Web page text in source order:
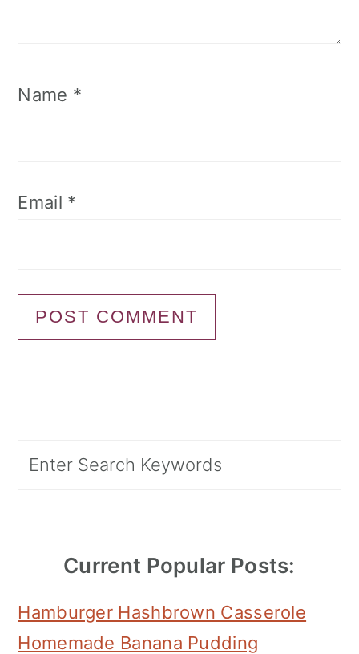
Name *
Email *
Sidebar
Current Popular Posts:
Hamburger Hashbrown Casserole
Homemade Banana Pudding